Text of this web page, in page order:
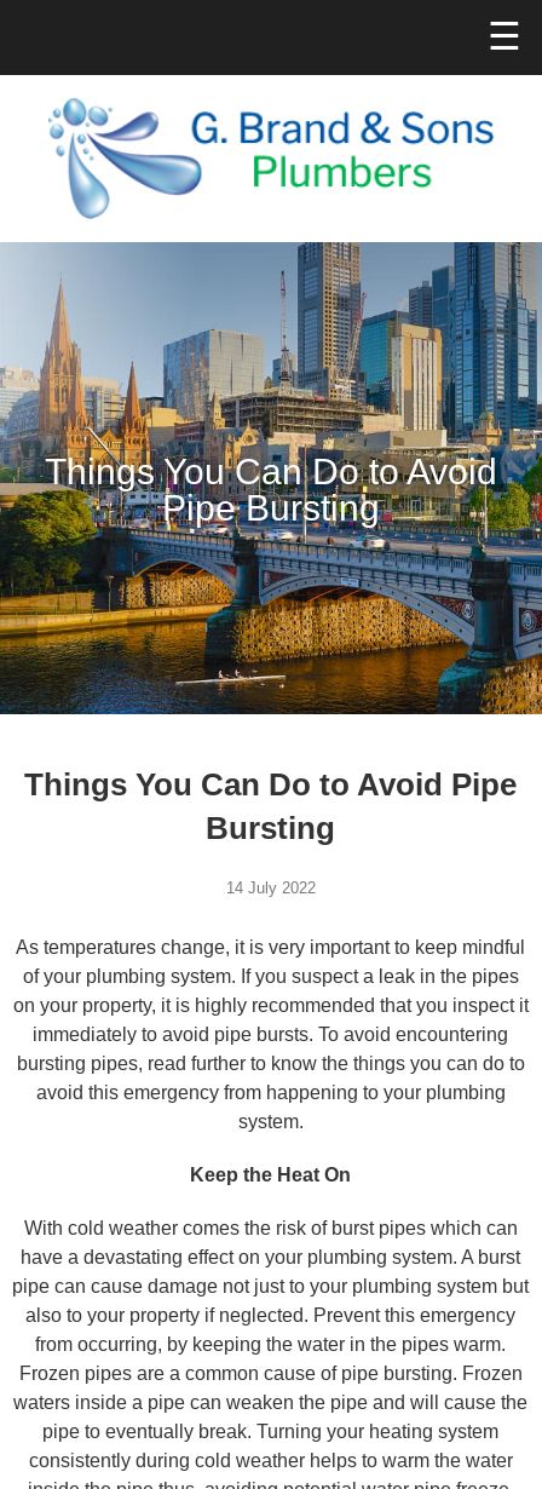
☰
Things You Can Do to Avoid
Pipe Bursting
Things You Can Do to Avoid Pipe
Bursting
14 July 2022
As temperatures change, it is very important to keep mindful
of your plumbing system. If you suspect a leak in the pipes
on your property, it is highly recommended that you inspect it
immediately to avoid pipe bursts. To avoid encountering
bursting pipes, read further to know the things you can do to
avoid this emergency from happening to your plumbing
system.
Keep the Heat On
With cold weather comes the risk of burst pipes which can
have a devastating effect on your plumbing system. A burst
pipe can cause damage not just to your plumbing system but
also to your property if neglected. Prevent this emergency
from occurring, by keeping the water in the pipes warm.
Frozen pipes are a common cause of pipe bursting. Frozen
waters inside a pipe can weaken the pipe and will cause the
pipe to eventually break. Turning your heating system
consistently during cold weather helps to warm the water